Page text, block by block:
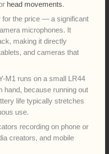
head movements.
for the price — a significant
microphones. It
making it directly
and cameras that
M1 runs on a small LR44
hand, because running out
life typically stretches
use.
recording on phone or
creators, and mobile